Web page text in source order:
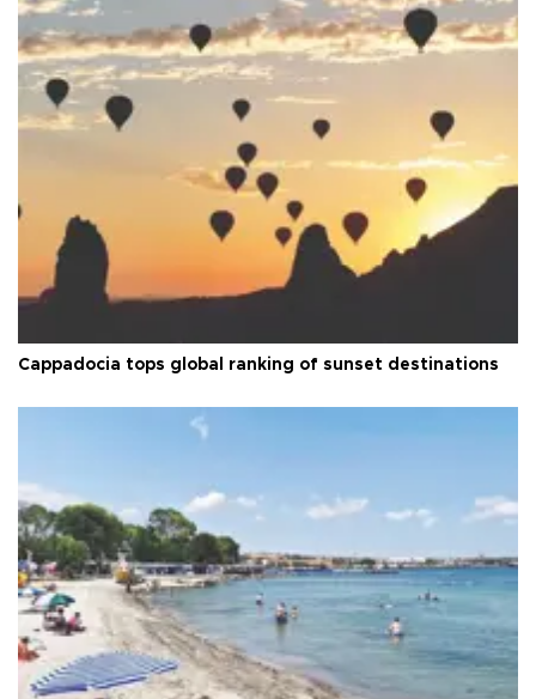
Cappadocia tops global ranking of sunset destinations